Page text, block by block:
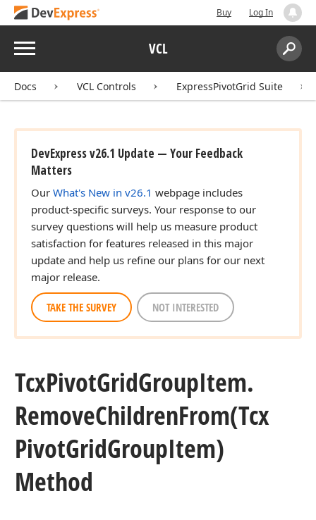
Buy Log In
Menu VCL
Search:
Docs VCL Controls ExpressPivotGrid Suite
DevExpress v26.1 Update — Your Feedback
Matters
Our What's New in v26.1 webpage includes
product-specific surveys. Your response to our
survey questions will help us measure product
satisfaction for features released in this major
update and help us refine our plans for our next
major release.
TAKE THE SURVEY NOT INTERESTED
TcxPivotGridGroupItem.
RemoveChildrenFrom(Tcx
PivotGridGroupItem)
Method